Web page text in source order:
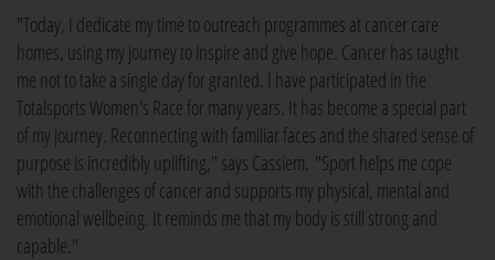
"Today, I dedicate my time to outreach programmes at cancer care
homes, using my journey to inspire and give hope. Cancer has taught
me not to take a single day for granted. I have participated in the
Totalsports Women's Race for many years. It has become a special part
of my journey. Reconnecting with familiar faces and the shared sense of
purpose is incredibly uplifting," says Cassiem. "Sport helps me cope
with the challenges of cancer and supports my physical, mental and
emotional wellbeing. It reminds me that my body is still strong and
capable."